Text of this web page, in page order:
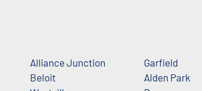
Alliance Junction
Beloit
Garfield
Alden Park